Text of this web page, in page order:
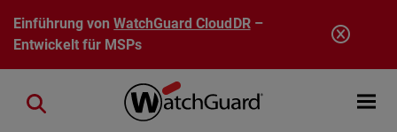
Direkt zum Inhalt
Einführung vonWatchGuard CloudDR–
Entwickelt für MSPs
Open
Close search